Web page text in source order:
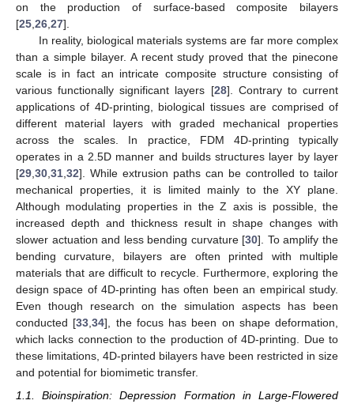
on the production of surface-based composite bilayers
[25,26,27].
In reality, biological materials systems are far more complex
than a simple bilayer. A recent study proved that the pinecone
scale is in fact an intricate composite structure consisting of
various functionally significant layers [28]. Contrary to current
applications of 4D-printing, biological tissues are comprised of
different material layers with graded mechanical properties
across the scales. In practice, FDM 4D-printing typically
operates in a 2.5D manner and builds structures layer by layer
[29,30,31,32]. While extrusion paths can be controlled to tailor
mechanical properties, it is limited mainly to the XY plane.
Although modulating properties in the Z axis is possible, the
increased depth and thickness result in shape changes with
slower actuation and less bending curvature [30]. To amplify the
bending curvature, bilayers are often printed with multiple
materials that are difficult to recycle. Furthermore, exploring the
design space of 4D-printing has often been an empirical study.
Even though research on the simulation aspects has been
conducted [33,34], the focus has been on shape deformation,
which lacks connection to the production of 4D-printing. Due to
these limitations, 4D-printed bilayers have been restricted in size
and potential for biomimetic transfer.
1.1. Bioinspiration: Depression Formation in Large-Flowered